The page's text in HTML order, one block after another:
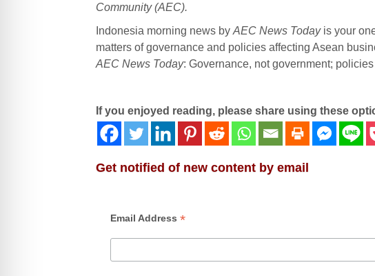
Community (AEC).
Indonesia morning news by AEC News Todayis your
matters of governance and policies affecting Asean
AEC News Today: Governance, not government;
If you enjoyed reading, please share using these
Get notified of new content by email
Email Address *